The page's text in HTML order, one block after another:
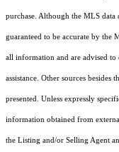
purchase. Although the MLS
guaranteed to be accurate by the
all information and are advised to
assistance. Other sources
presented. Unless expressly
information obtained from
the Listing and/or Selling Agent